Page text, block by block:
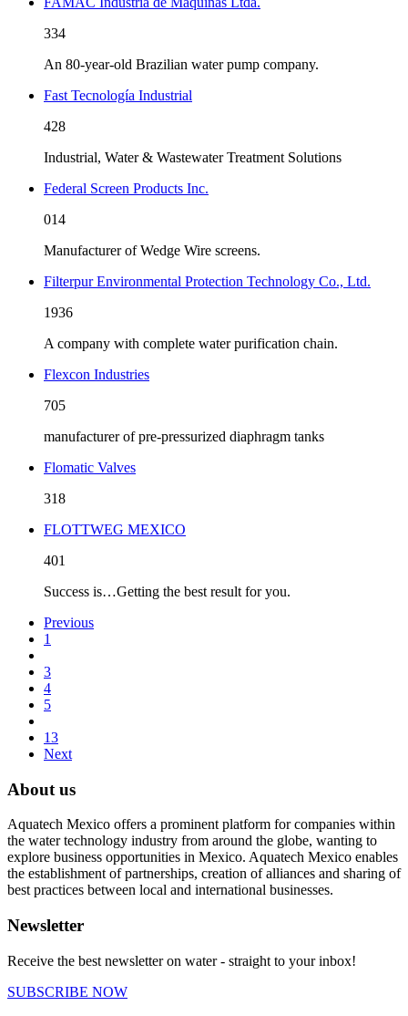
334
An 80-year-old Brazilian water pump company.
Fast Tecnología Industrial
428
Industrial, Water & Wastewater Treatment Solutions
Federal Screen Products Inc.
014
Manufacturer of Wedge Wire screens.
Filterpur Environmental Protection Technology Co., Ltd.
1936
A company with complete water purification chain.
Flexcon Industries
705
manufacturer of pre-pressurized diaphragm tanks
Flomatic Valves
318
FLOTTWEG MEXICO
401
Success is…Getting the best result for you.
Previous
1
3
4
5
13
Next
About us
Aquatech Mexico offers a prominent platform for companies within
the water technology industry from around the globe, wanting to
explore business opportunities in Mexico. Aquatech Mexico enables
the establishment of partnerships, creation of alliances and sharing of
best practices between local and international businesses.
Newsletter
Receive the best newsletter on water - straight to your inbox!
SUBSCRIBE NOW